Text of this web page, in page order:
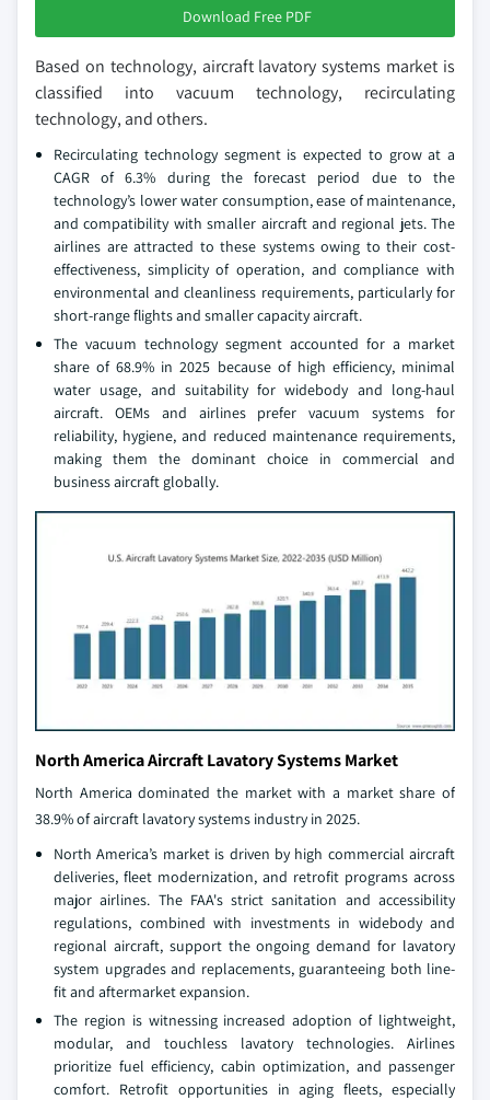
Download Free PDF
Based on technology, aircraft lavatory systems market is
classified into vacuum technology, recirculating
technology, and others.
Recirculating technology segment is expected to grow at a
CAGR of 6.3% during the forecast period due to the
technology’s lower water consumption, ease of maintenance,
and compatibility with smaller aircraft and regional jets. The
airlines are attracted to these systems owing to their cost-
effectiveness, simplicity of operation, and compliance with
environmental and cleanliness requirements, particularly for
short-range flights and smaller capacity aircraft.
The vacuum technology segment accounted for a market
share of 68.9% in 2025 because of high efficiency, minimal
water usage, and suitability for widebody and long-haul
aircraft. OEMs and airlines prefer vacuum systems for
reliability, hygiene, and reduced maintenance requirements,
making them the dominant choice in commercial and
business aircraft globally.
North America Aircraft Lavatory Systems Market
North America dominated the market with a market share of
38.9% of aircraft lavatory systems industry in 2025.
North America’s market is driven by high commercial aircraft
deliveries, fleet modernization, and retrofit programs across
major airlines. The FAA's strict sanitation and accessibility
regulations, combined with investments in widebody and
regional aircraft, support the ongoing demand for lavatory
system upgrades and replacements, guaranteeing both line-
fit and aftermarket expansion.
The region is witnessing increased adoption of lightweight,
modular, and touchless lavatory technologies. Airlines
prioritize fuel efficiency, cabin optimization, and passenger
comfort. Retrofit opportunities in aging fleets, especially